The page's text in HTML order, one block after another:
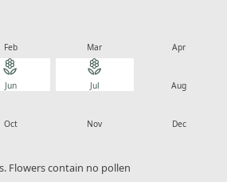
Feb Mar Apr
local_florist
Jun
local_florist
Jul Aug
Oct Nov Dec
Flowers contain no pollen